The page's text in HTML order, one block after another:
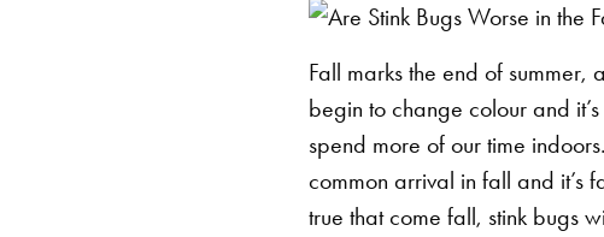
Fall marks the end of
begin to change colour and
spend more of our time
common arrival in fall and it’s
true that come fall, stink bugs